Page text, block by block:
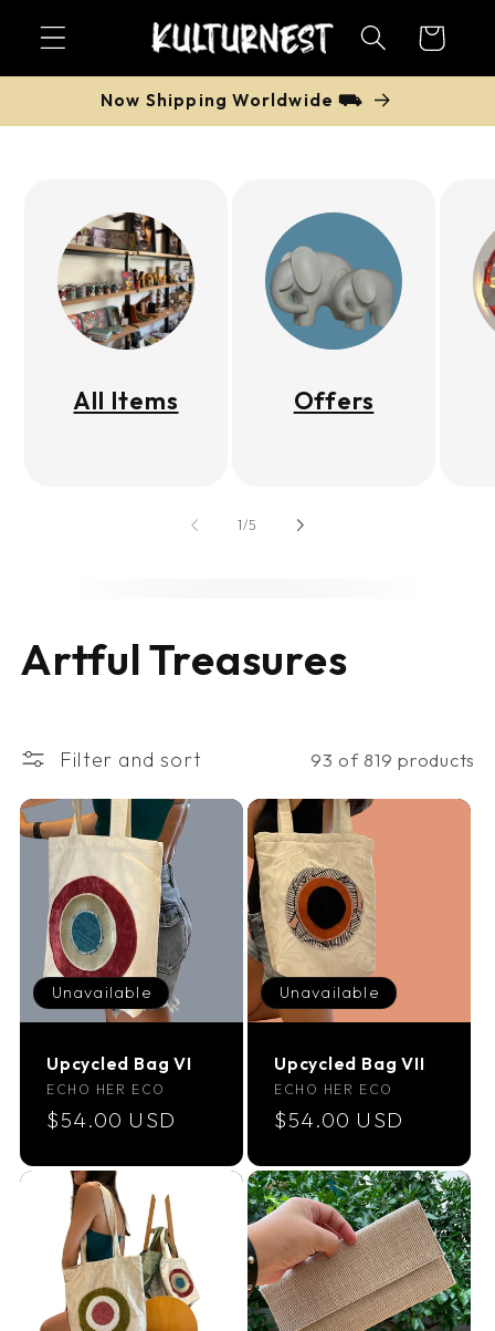
content
Cart
Now Shipping Worldwide ⛟
All Items Offers
1/of
5
C
l
l
t
i
n
:
Artful Treasures
Filter and sort 93 of 819 products
Unavailable
Upcycled Bag VI
Vendor:
ECHO HER ECO
Regular
$54.00 USD
Unavailable
Upcycled Bag VII
Vendor:
ECHO HER ECO
Regular
$54.00 USD